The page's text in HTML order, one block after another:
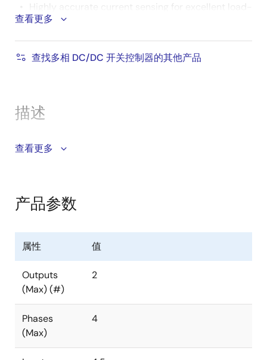
Highly accurate current sensing for excellent load-
line regulation and accurate OCP
Comprehensive fault management enables high-
reliability systems
interface; NVM to store up to 8 configurations
查看更多
查找多相 DC/DC 开关控制器的其他产品
描述
The ISL69125 is a digital dual output, flexible
any desired phase assignments up to a maximum of 4
3+1, 2+2, or even a single output operation as a 4+0
configuration are supported. With a flexible X+Y ≤ 4
phase assignment along with PMBus and SVID
interfaces, it is ideal for controlling the
microprocessor core, memory, and system rails of
Intel VR13 platforms. The ISL69125 uses the Renesas
proprietary digital linear synthetic current modulation
scheme to achieve the industry’s best combination of
transient response and ease of tuning while
查看更多
产品参数
属性 值
Outputs
(Max) (#)
2
Phases
(Max)
4